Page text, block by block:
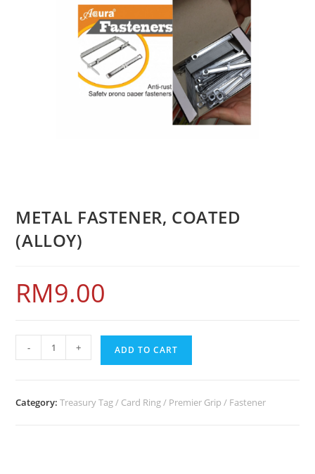
METAL FASTENER, COATED
(ALLOY)
RM9.00
- + ADD TO CART
Category:Treasury Tag / Card Ring / Premier Grip / Fastener